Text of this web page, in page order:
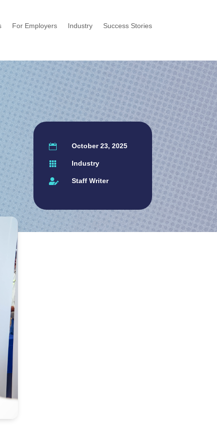
For Employers Industry Success Stories
 October 23, 2025
 Industry
 Staff Writer